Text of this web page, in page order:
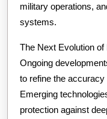
military operations,
systems.
The Next Evolution
Ongoing
to refine the
Emerging
protection against